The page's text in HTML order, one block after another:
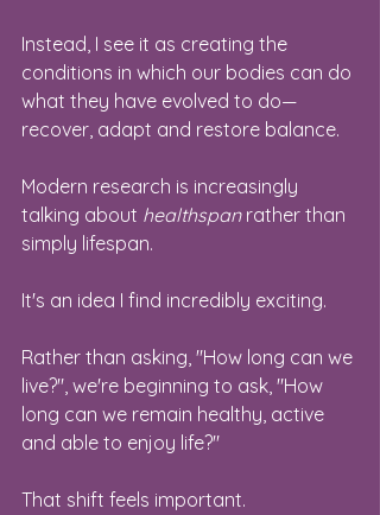
Instead, I see it as creating the
conditions in which our bodies can do
what they have evolved to do—
recover, adapt and restore balance.
Modern research is increasingly
talking about healthspan rather than
simply lifespan.
It's an idea I find incredibly exciting.
Rather than asking, "How long can we
live?", we're beginning to ask, "How
long can we remain healthy, active
and able to enjoy life?"
That shift feels important.